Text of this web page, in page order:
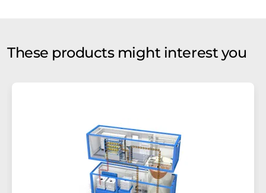
These products might interest you